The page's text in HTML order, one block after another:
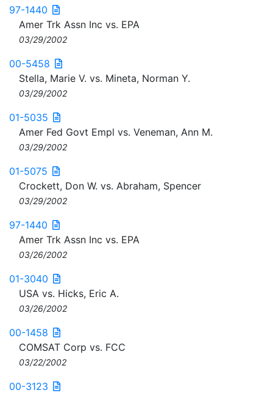
97-1440
Amer Trk Assn Inc vs. EPA
03/29/2002
00-5458
Stella, Marie V. vs. Mineta, Norman Y.
03/29/2002
01-5035
Amer Fed Govt Empl vs. Veneman, Ann M.
03/29/2002
01-5075
Crockett, Don W. vs. Abraham, Spencer
03/29/2002
97-1440
Amer Trk Assn Inc vs. EPA
03/26/2002
01-3040
USA vs. Hicks, Eric A.
03/26/2002
00-1458
COMSAT Corp vs. FCC
03/22/2002
00-3123